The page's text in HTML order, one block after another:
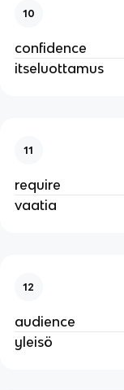
10
confidence
itseluottamus
11
require
vaatia
12
audience
yleisö